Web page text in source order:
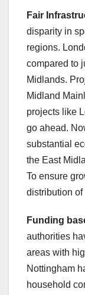
Fair
disparity in
regions.
compared to
Midlands.
Midland
projects like
go ahead.
substantial
the East
To ensure
distribution
Funding
authorities
areas with
Nottingham
household